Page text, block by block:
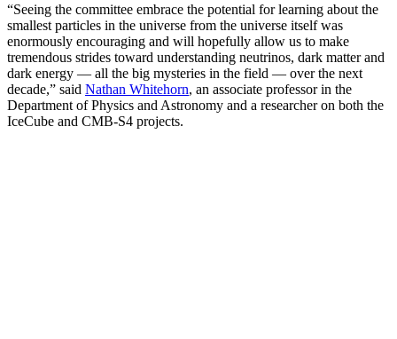
“Seeing the committee embrace the potential for learning about the
smallest particles in the universe from the universe itself was
enormously encouraging and will hopefully allow us to make
tremendous strides toward understanding neutrinos, dark matter and
dark energy — all the big mysteries in the field — over the next
decade,” said Nathan Whitehorn, an associate professor in the
Department of Physics and Astronomy and a researcher on both the
IceCube and CMB-S4 projects.